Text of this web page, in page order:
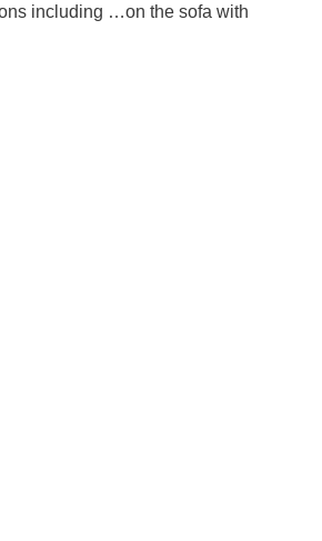
including …on the sofa with